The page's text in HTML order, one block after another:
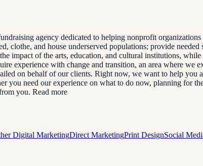
agency dedicated to helping nonprofit
clothe, and house underserved populations; provide
impact of the arts, education, and cultural institutions,
experience with change and transition, an area where
on behalf of our clients. Right now, we want to help
you need our experience on what to do now, planning for
you. Read more
Digital MarketingDirect MarketingPrint DesignSocial